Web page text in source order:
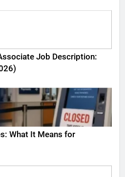
Job Description:
What It Means for